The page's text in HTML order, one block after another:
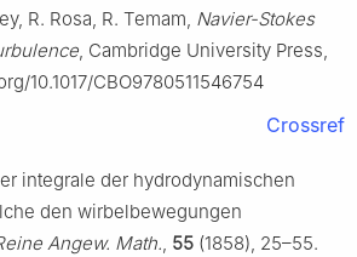
R. Rosa, R. Temam, Navier-Stokes
, Cambridge University Press,
10.1017/CBO9780511546754
Crossref
integrale der hydrodynamischen
den wirbelbewegungen
Angew. Math., 55 (1858), 25–55.